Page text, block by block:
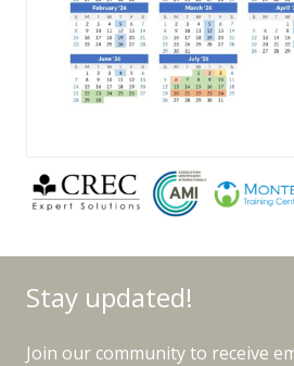
Stay updated!
Join our community to receive